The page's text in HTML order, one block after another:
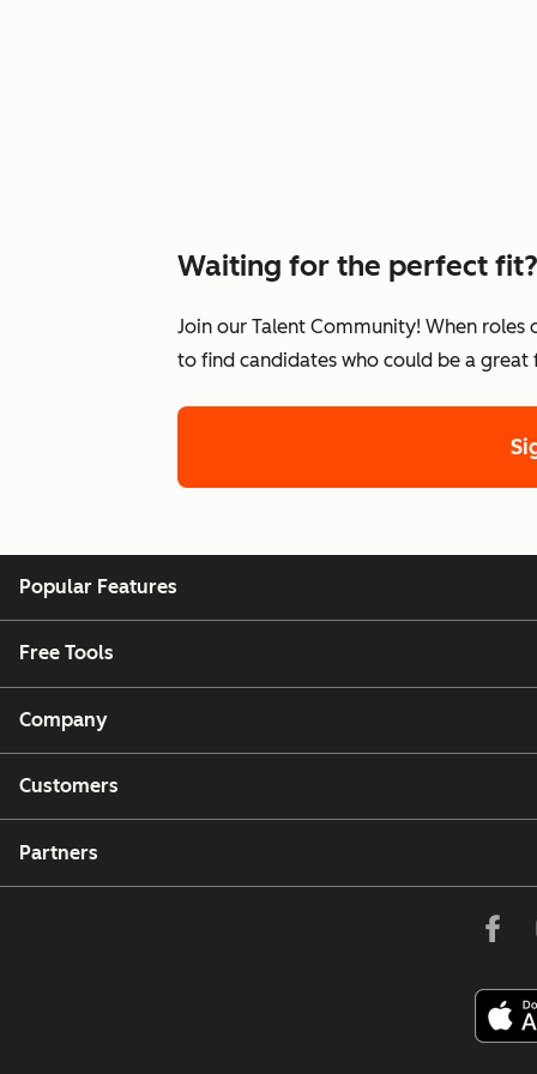
Waiting for the perfect fit?
Join our Talent Community! When
to find candidates who could be a
Popular Features
Free Tools
Company
Customers
Partners